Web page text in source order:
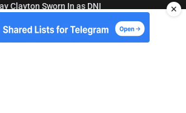
Clayton Sworn In as DNI
08/2026 21:42
✕